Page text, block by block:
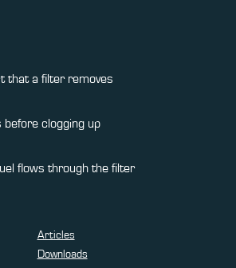
that a filter removes
before clogging up
flows through the filter
Articles
Downloads